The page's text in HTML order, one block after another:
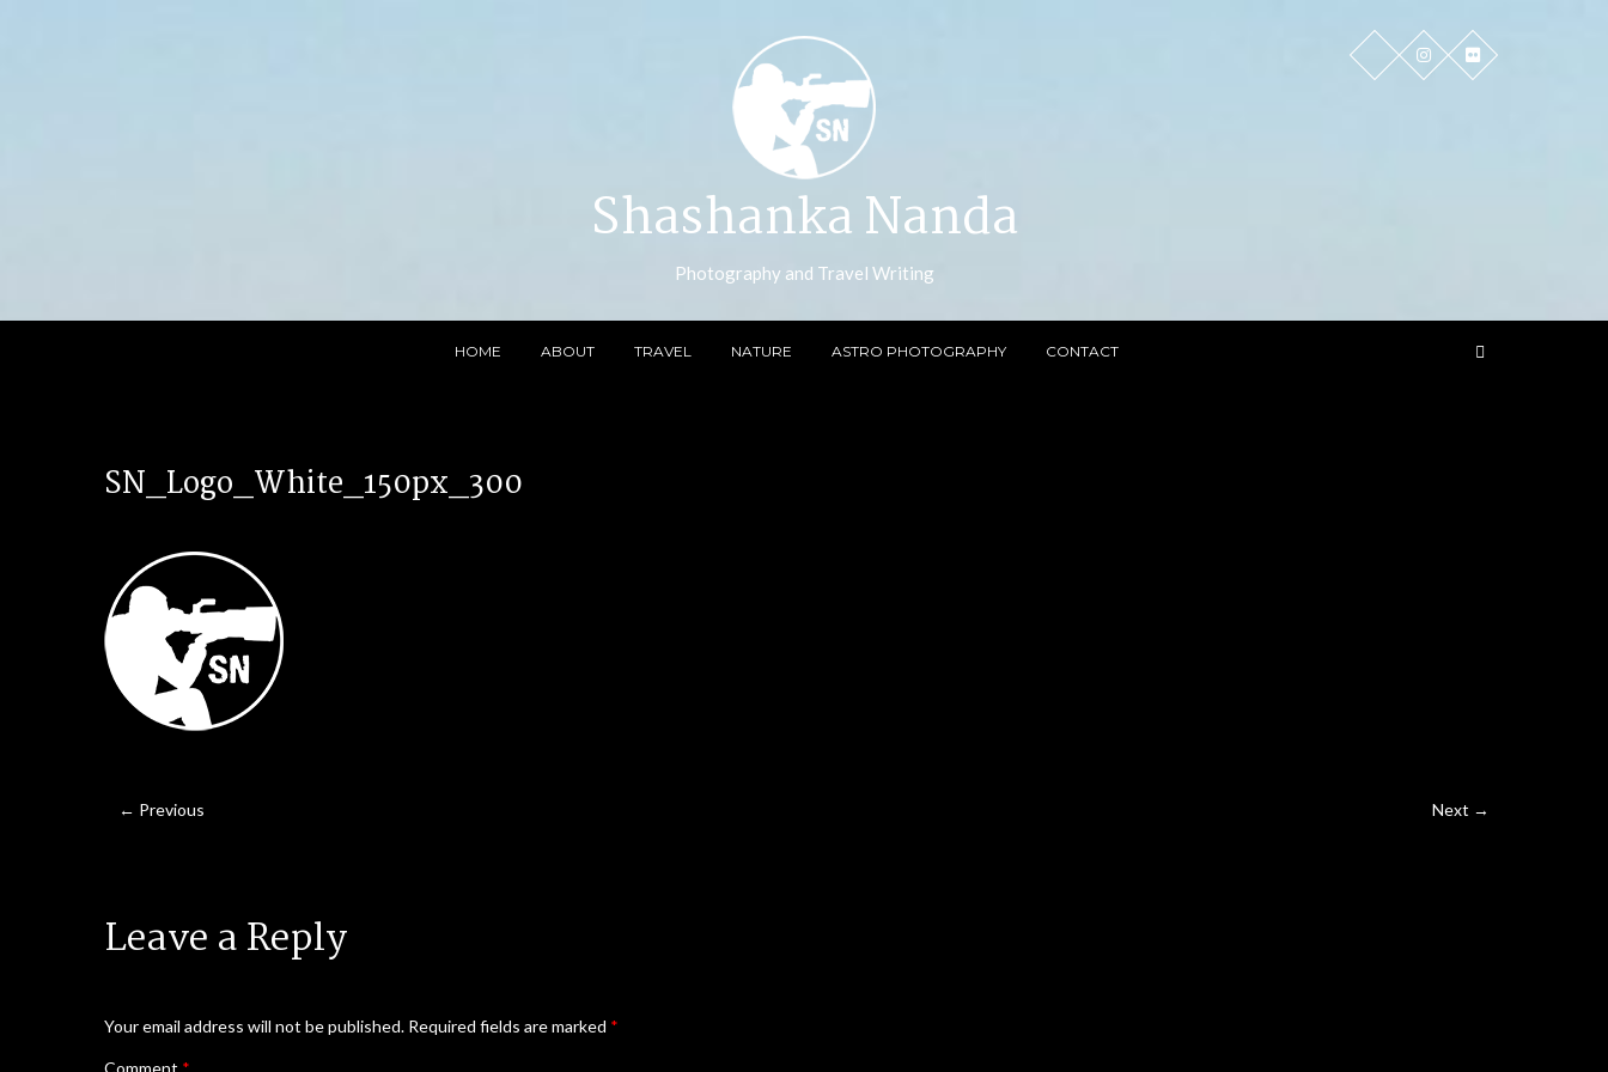
Shashanka Nanda
Photography and Travel Writing
HOME ABOUT TRAVEL NATURE ASTRO PHOTOGRAPHY CONTACT
SN_Logo_White_150px_300
← Previous Next →
Leave a Reply
Your email address will not be published. Required fields are marked *
Comment *